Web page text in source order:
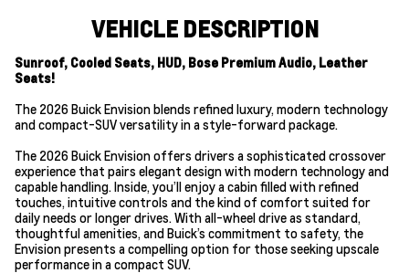
VEHICLE DESCRIPTION
Sunroof, Cooled Seats, HUD, Bose Premium Audio, Leather
Seats!
The 2026 Buick Envision blends refined luxury, modern technology
and compact-SUV versatility in a style-forward package.
The 2026 Buick Envision offers drivers a sophisticated crossover
experience that pairs elegant design with modern technology and
capable handling. Inside, you’ll enjoy a cabin filled with refined
touches, intuitive controls and the kind of comfort suited for
daily needs or longer drives. With all-wheel drive as standard,
thoughtful amenities, and Buick’s commitment to safety, the
Envision presents a compelling option for those seeking upscale
performance in a compact SUV.